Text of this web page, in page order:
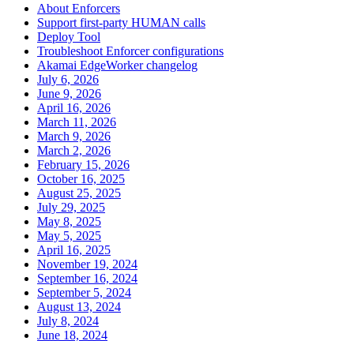
About Enforcers
Support first-party HUMAN calls
Deploy Tool
Troubleshoot Enforcer configurations
Akamai EdgeWorker changelog
July 6, 2026
June 9, 2026
April 16, 2026
March 11, 2026
March 9, 2026
March 2, 2026
February 15, 2026
October 16, 2025
August 25, 2025
July 29, 2025
May 8, 2025
May 5, 2025
April 16, 2025
November 19, 2024
September 16, 2024
September 5, 2024
August 13, 2024
July 8, 2024
June 18, 2024